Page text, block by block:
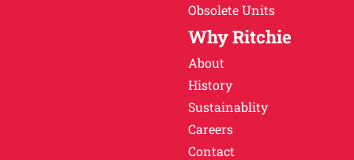
Obsolete Units
Why Ritchie
About
History
Sustainablity
Careers
Contact